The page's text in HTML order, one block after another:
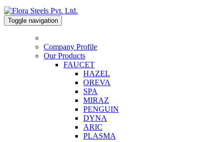
Toggle navigation
Company Profile
Our Products
FAUCET
HAZEL
OREVA
SPA
MIRAZ
PENGUIN
DYNA
ARIC
PLASMA